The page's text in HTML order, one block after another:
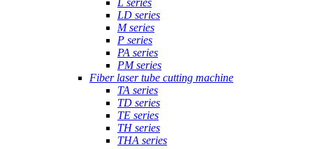
L series
LD series
M series
P series
PA series
PM series
Fiber laser tube cutting machine
TA series
TD series
TE series
TH series
THA series